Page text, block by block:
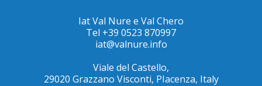
Iat Val Nure e Val Chero
Tel +39 0523 870997
iat@valnure.info
Viale del Castello,
29020 Grazzano Visconti, PIacenza, Italy